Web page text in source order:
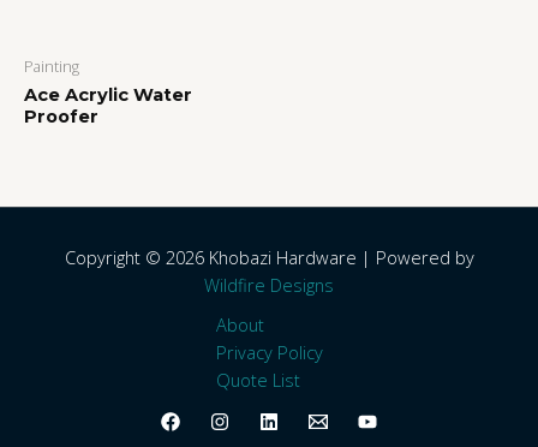
Painting
Ace Acrylic Water
Proofer
Copyright © 2026 Khobazi Hardware | Powered by
Wildfire Designs
About
Privacy Policy
Quote List